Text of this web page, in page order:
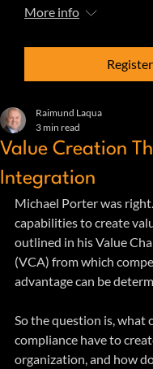
More info
Register
Value Creation
Integration
Raimund Laqua
3 min read
Michael Porter was
capabilities to create
outlined in his Value
(VCA) from which
advantage can be
So the question is, what
compliance have to
organization, and how